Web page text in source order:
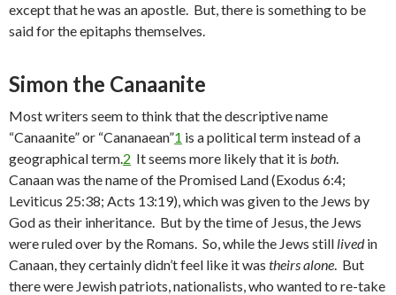
except that he was an apostle. But, there is something to be
said for the epitaphs themselves.
Simon the Canaanite
Most writers seem to think that the descriptive name
“Canaanite” or “Cananaean”1 is a political term instead of a
geographical term.2 It seems more likely that it is both.
Canaan was the name of the Promised Land (Exodus 6:4;
Leviticus 25:38; Acts 13:19), which was given to the Jews by
God as their inheritance. But by the time of Jesus, the Jews
were ruled over by the Romans. So, while the Jews still livedin
Canaan, they certainly didn’t feel like it was theirs alone. But
there were Jewish patriots, nationalists, who wanted to re-take